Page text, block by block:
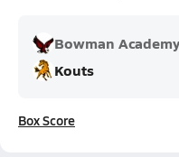
Bowman Academy
Kouts
Box Score